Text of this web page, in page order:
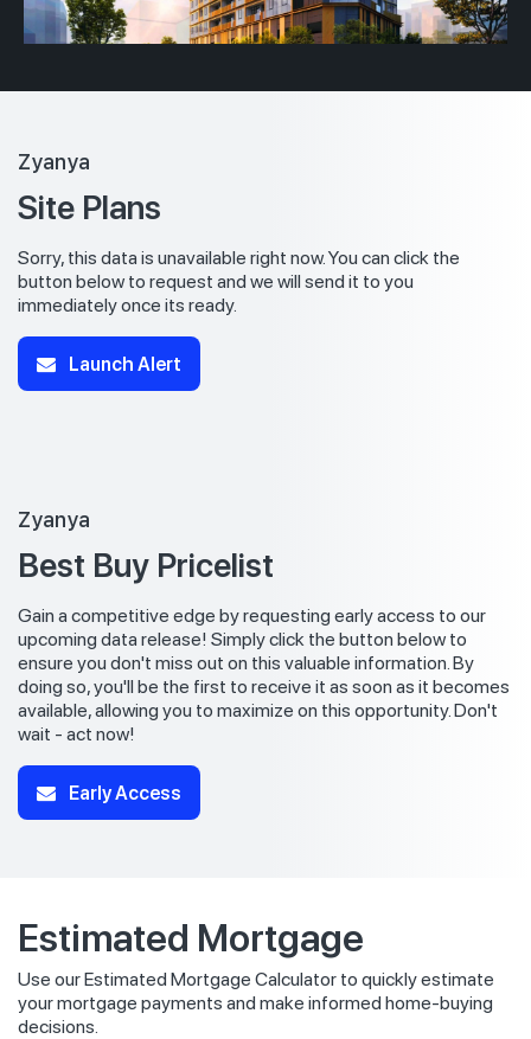
Zyanya
Site Plans
Sorry, this data is unavailable right now. You can click the
button below to request and we will send it to you
immediately once its ready.
Launch Alert
Zyanya
Best Buy Pricelist
Gain a competitive edge by requesting early access to our
upcoming data release! Simply click the button below to
ensure you don't miss out on this valuable information. By
doing so, you'll be the first to receive it as soon as it becomes
available, allowing you to maximize on this opportunity. Don't
wait - act now!
Early Access
Estimated Mortgage
Use our Estimated Mortgage Calculator to quickly estimate
your mortgage payments and make informed home-buying
decisions.